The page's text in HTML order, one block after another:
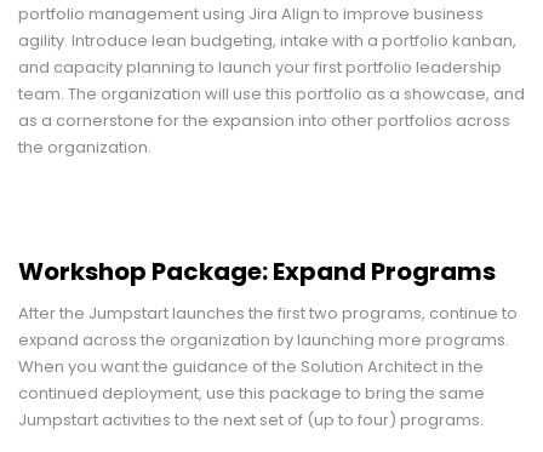
portfolio management using Jira Align to improve business
agility. Introduce lean budgeting, intake with a portfolio kanban,
and capacity planning to launch your first portfolio leadership
team. The organization will use this portfolio as a showcase, and
as a cornerstone for the expansion into other portfolios across
the organization.
Workshop Package: Expand Programs
After the Jumpstart launches the first two programs, continue to
expand across the organization by launching more programs.
When you want the guidance of the Solution Architect in the
continued deployment, use this package to bring the same
Jumpstart activities to the next set of (up to four) programs.